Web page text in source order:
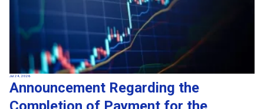
Jul 24, 2026
Announcement Regarding the